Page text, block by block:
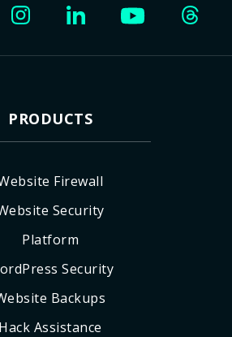
PRODUCTS
Firewall
Security
Platform
Security
Backups
Hack Assistance